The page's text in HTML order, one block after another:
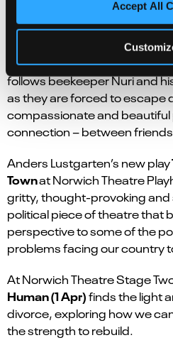
Accept All
The Beekeeper of Aleppoat
– 13 May)is a play based on
follows beekeeper Nuri and
as they are forced to escape
compassionate and beautiful
connection – between
Anders Lustgarten’s new play
Townat Norwich Theatre
gritty, thought-provoking and
political piece of theatre that
perspective to some of the
problems facing our country
At Norwich Theatre Stage
Human(1 Apr)finds the light
divorce, exploring how we
the strength to rebuild.